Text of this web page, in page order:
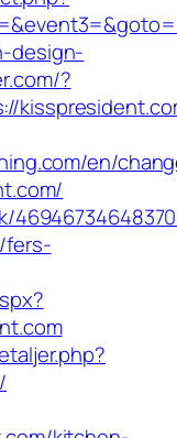
design-
?
en/
fers-